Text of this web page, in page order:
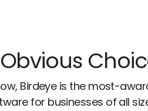
Birdeye is the most-
for businesses of all